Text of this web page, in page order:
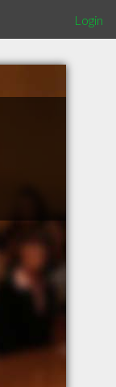
Login